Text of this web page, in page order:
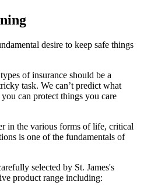
desire to keep safe things
of insurance should be a
task. We can’t predict what
can protect things you care
in the various forms of life, critical
is one of the fundamentals of
selected by St. James's
product range including: